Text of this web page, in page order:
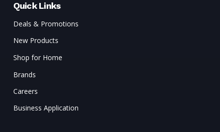
Quick Links
Deals & Promotions
New Products
Shop for Home
Brands
Careers
Business Application